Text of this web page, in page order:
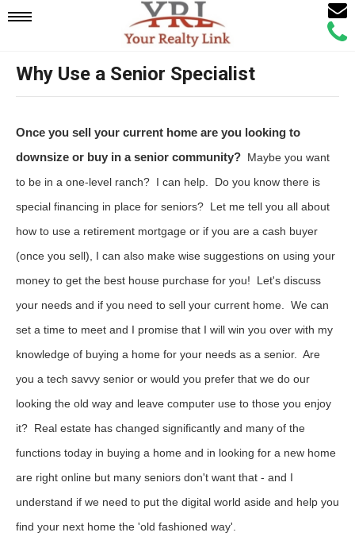
Mobile
Navigation
Call
Email
Why Use a Senior Specialist
Once you sell your current home are you looking to
downsize or buy in a senior community? Maybe you want
to be in a one-level ranch? I can help. Do you know there is
special financing in place for seniors? Let me tell you all about
how to use a retirement mortgage or if you are a cash buyer
(once you sell), I can also make wise suggestions on using your
money to get the best house purchase for you! Let's discuss
your needs and if you need to sell your current home. We can
set a time to meet and I promise that I will win you over with my
knowledge of buying a home for your needs as a senior. Are
you a tech savvy senior or would you prefer that we do our
looking the old way and leave computer use to those you enjoy
it? Real estate has changed significantly and many of the
functions today in buying a home and in looking for a new home
are right online but many seniors don't want that - and I
understand if we need to put the digital world aside and help you
find your next home the 'old fashioned way'.